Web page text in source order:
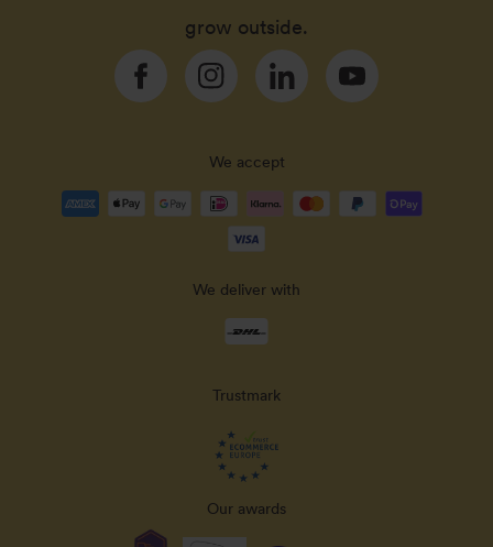
grow outside.
FacebookInstagramLinkedinYouTube
We accept
Payment
methods
We deliver with
Trustmark
Our awards